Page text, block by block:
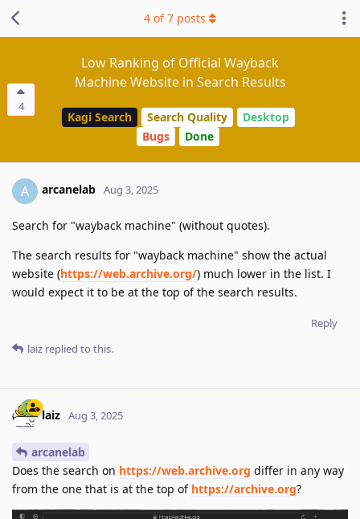
4
Low Ranking of Official Wayback
Machine Website in Search Results
Kagi Search Search Quality
Desktop
Bugs
Done
4 of7 posts
A arcanelab Aug 3, 2025
Search for "wayback machine" (without quotes).
The search results for "wayback machine" show the actual
website (https://web.archive.org/) much lower in the list. I
would expect it to be at the top of the search results.
Reply
laiz replied to this.
laiz Aug 3, 2025
arcanelab
Does the search on https://web.archive.org differ in any way
from the one that is at the top of https://archive.org?